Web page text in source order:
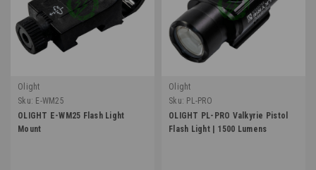
Olight
Sku: E-WM25
OLIGHT E-WM25 Flash Light
Mount
Olight
Sku: PL-PRO
OLIGHT PL-PRO Valkyrie Pistol
Flash Light | 1500 Lumens